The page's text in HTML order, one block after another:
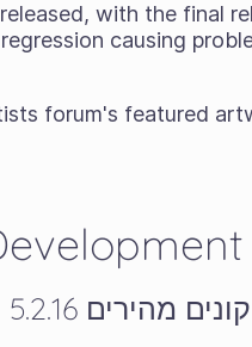
with the final
causing
forum's featured
מהירים 5.2.16